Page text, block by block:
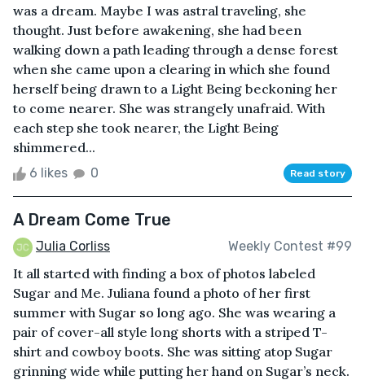
was a dream. Maybe I was astral traveling, she
thought. Just before awakening, she had been
walking down a path leading through a dense forest
when she came upon a clearing in which she found
herself being drawn to a Light Being beckoning her
to come nearer. She was strangely unafraid. With
each step she took nearer, the Light Being
shimmered...
6 likes 0 Read story
A Dream Come True
Julia Corliss Weekly Contest #99
It all started with finding a box of photos labeled
Sugar and Me. Juliana found a photo of her first
summer with Sugar so long ago. She was wearing a
pair of cover-all style long shorts with a striped T-
shirt and cowboy boots. She was sitting atop Sugar
grinning wide while putting her hand on Sugar’s neck.